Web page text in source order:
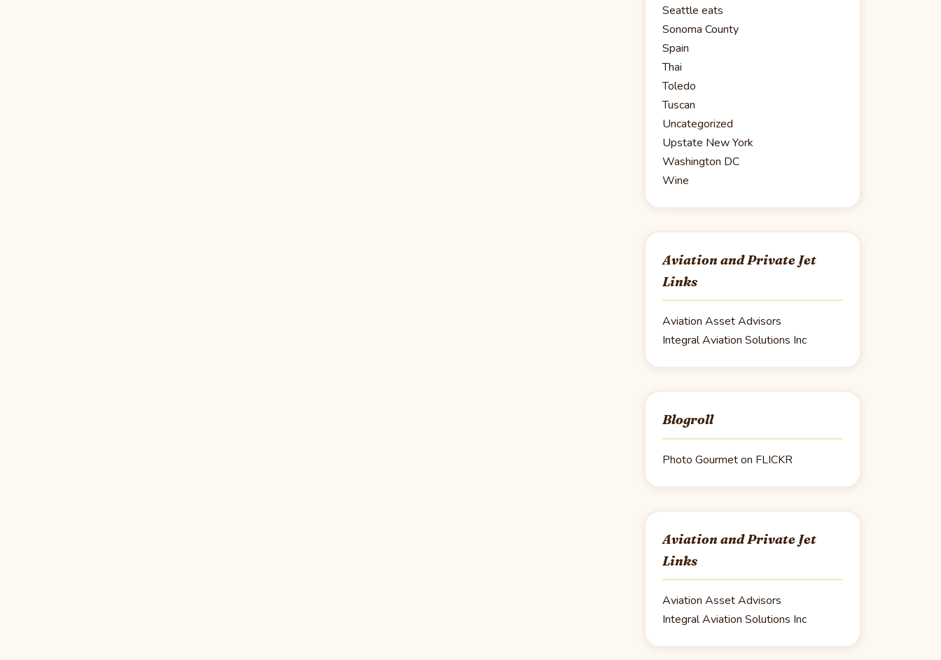
Seattle eats
Sonoma County
Spain
Thai
Toledo
Tuscan
Uncategorized
Upstate New York
Washington DC
Wine
Aviation and Private Jet
Links
Aviation Asset Advisors
Integral Aviation Solutions Inc
Blogroll
Photo Gourmet on FLICKR
Aviation and Private Jet
Links
Aviation Asset Advisors
Integral Aviation Solutions Inc